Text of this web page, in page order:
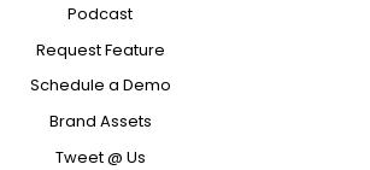
Podcast
Request Feature
Schedule a Demo
Brand Assets
Tweet @ Us